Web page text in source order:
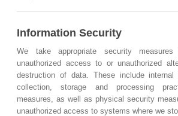
Information Security
We take appropriate security
unauthorized access to or unauthorized
destruction of data. These include
collection, storage and processing
measures, as well as physical security
unauthorized access to systems where we